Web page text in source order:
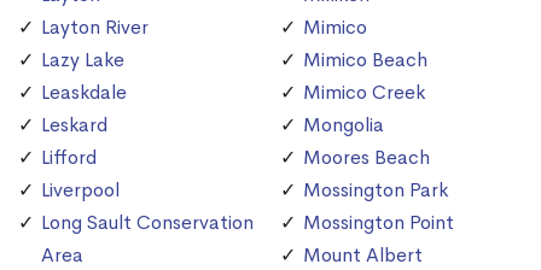
Layton River
Lazy Lake
Leaskdale
Leskard
Lifford
Liverpool
Long Sault Conservation
Area
Mimico
Mimico Beach
Mimico Creek
Mongolia
Moores Beach
Mossington Park
Mossington Point
Mount Albert